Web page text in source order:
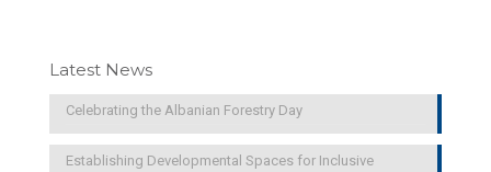
Latest News
Celebrating the Albanian Forestry Day
Establishing Developmental Spaces for Inclusive